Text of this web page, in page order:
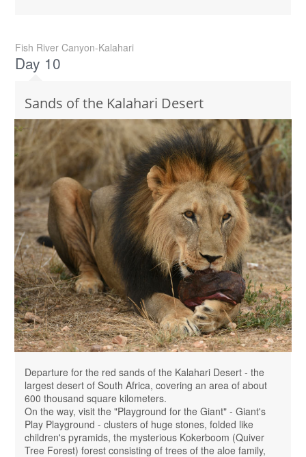
Fish River Canyon-Kalahari
Day 10
Sands of the Kalahari Desert
Departure for the red sands of the Kalahari Desert - the
largest desert of South Africa, covering an area of ​​about
600 thousand square kilometers.
On the way, visit the "Playground for the Giant" - Giant's
Play Playground - clusters of huge stones, folded like
children's pyramids, the mysterious Kokerboom (Quiver
Tree Forest) forest consisting of trees of the aloe family,